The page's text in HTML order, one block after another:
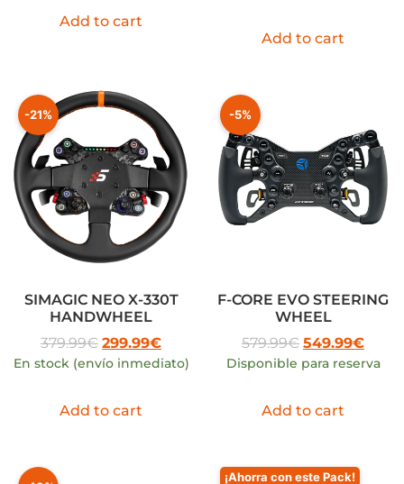
Add to cart
Add to cart
-21%
SIMAGIC NEO X-330T
HANDWHEEL
379.99€ 299.99€
En stock (envío inmediato)
Add to cart
-5%
F-CORE EVO STEERING
WHEEL
579.99€ 549.99€
Disponible para reserva
Add to cart
¡Ahorra con este Pack!